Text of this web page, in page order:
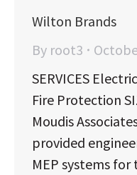
Wilton Brands
By root3
SERVICES
Fire Protection
Moudis
provided
MEP systems